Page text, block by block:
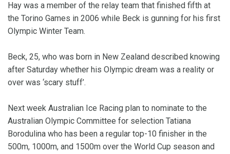
Hay was a member of the relay team that finished fifth at
the Torino Games in 2006 while Beck is gunning for his first
Olympic Winter Team.
Beck, 25, who was born in New Zealand described knowing
after Saturday whether his Olympic dream was a reality or
over was ‘scary stuff’.
Next week Australian Ice Racing plan to nominate to the
Australian Olympic Committee for selection Tatiana
Borodulina who has been a regular top-10 finisher in the
500m, 1000m, and 1500m over the World Cup season and